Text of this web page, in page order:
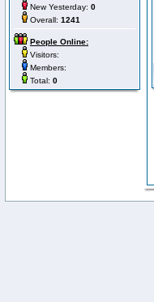
New Yesterday: 0
Overall: 1241
People Online:
Visitors:
Members:
Total: 0